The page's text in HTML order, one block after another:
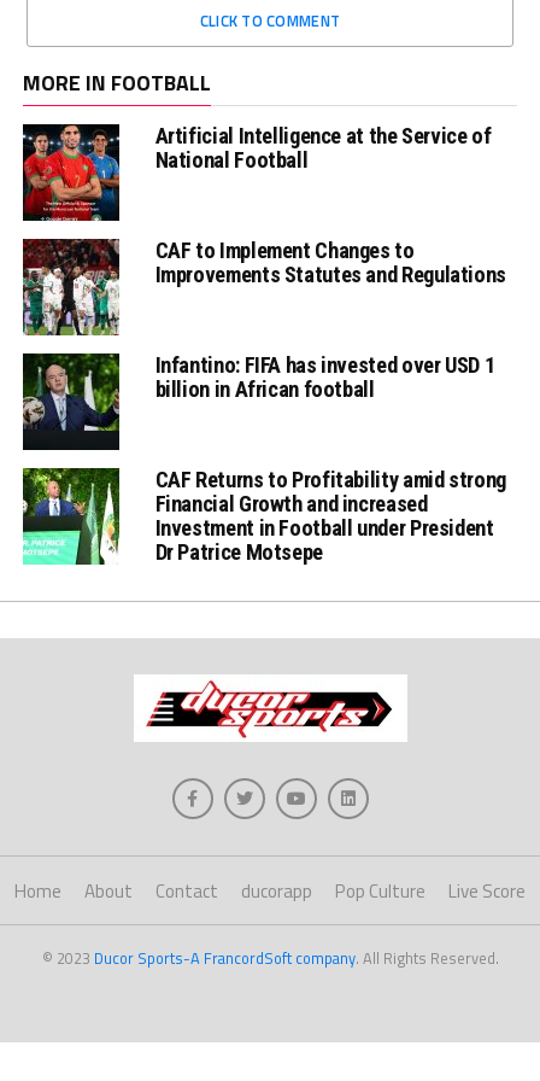
CLICK TO COMMENT
MORE IN FOOTBALL
Artificial Intelligence at the Service of
National Football
CAF to Implement Changes to
Improvements Statutes and Regulations
Infantino: FIFA has invested over USD 1
billion in African football
CAF Returns to Profitability amid strong
Financial Growth and increased
Investment in Football under President
Dr Patrice Motsepe
Home About Contact ducorapp Pop Culture Live Score
© 2023 Ducor Sports-A FrancordSoft company. All Rights Reserved.